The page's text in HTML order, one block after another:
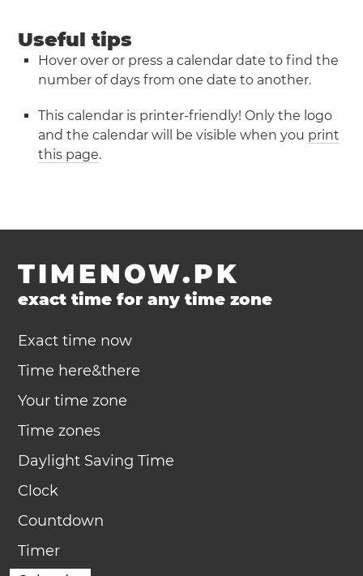
Useful tips
Hover over or press a calendar date to find the
number of days from one date to another.
This calendar is printer-friendly! Only the logo
and the calendar will be visible when you print
this page.
TIMENOW.PK
exact time for any time zone
Exact time now
Time here&there
Your time zone
Time zones
Daylight Saving Time
Clock
Countdown
Timer